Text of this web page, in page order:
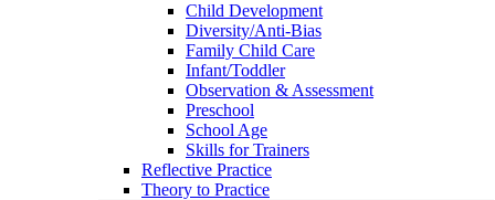
Child Development
Diversity/Anti-Bias
Family Child Care
Infant/Toddler
Observation & Assessment
Preschool
School Age
Skills for Trainers
Reflective Practice
Theory to Practice